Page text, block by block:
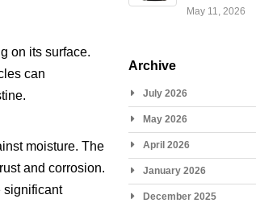
on its surface.
can
moisture. The
and corrosion.
significant
May 11, 2026
Archive
July 2026
May 2026
April 2026
January 2026
December 2025